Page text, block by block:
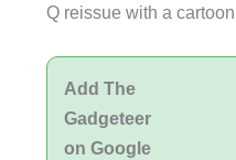
Q reissue with a
Add The
Gadgeteer
on Google